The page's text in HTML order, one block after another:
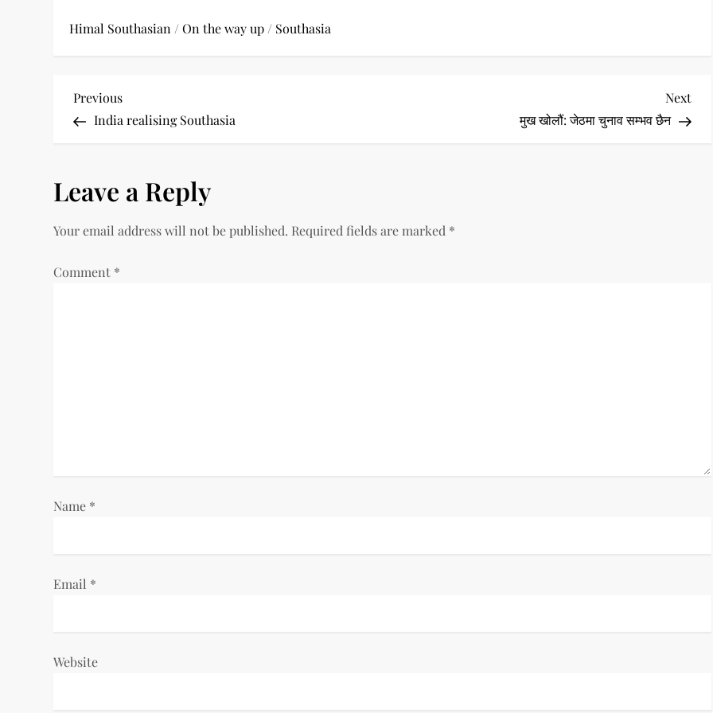
Himal Southasian /On the way up / Southasia
P
o
t
n
a
o
Previous
Post
Previous
India realising Southasia
Next
Post
Next
मुख खोलौं: जेठमा चुनाव सम्भव छैन
Leave a Reply
Your email address will not be published. Required fields are marked *
Comment *
Name *
Email *
Website